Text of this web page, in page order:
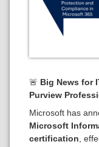
🚨 Big News for
Purview
Microsoft has
Microsoft
certification ,